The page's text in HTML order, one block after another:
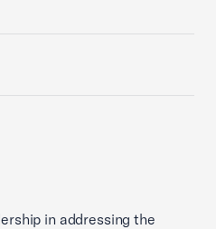
in addressing the